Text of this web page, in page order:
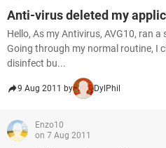
Anti-virus deleted my
Hello, As my Antivirus, AVG10, ran
Going through my normal routine, I
disinfect bu...
9 Aug 2011 by DylPhil
Enzo10
on 7 Aug 2011